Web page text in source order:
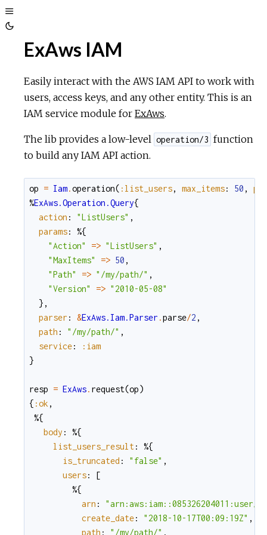
Toggle
Sidebar
Toggle
ThemeExAws IAM
Easily interact with the AWS IAM API to work with
users, access keys, and any other entity. This is an
IAM service module for ExAws.
The lib provides a low-level operation/3 function
to build any IAM API action.
op = Iam.operation( :list_users, max_items: 50 ,
%ExAws.Operation.Query{
action : "ListUsers" ,
params:
%{
"Action"
=> "ListUsers" ,
"MaxItems"
=> 50 ,
"Path"
=> "/my/path/" ,
"Version"
=> "2010-05-08"
} ,
parser : &ExAws.Iam.Parser .parse/2 ,
path : "/my/path/" ,
service:
:iam
}
resp = ExAws. request(op)
{ :ok ,
%{
body :
%{
list_users_result:
%{
is_truncated : "false" ,
users:
[
%{
arn :
"arn:aws:iam::085326204011:user/
create_date: "2018-10-17T00:09:19Z" ,
path : "/my/path/" ,